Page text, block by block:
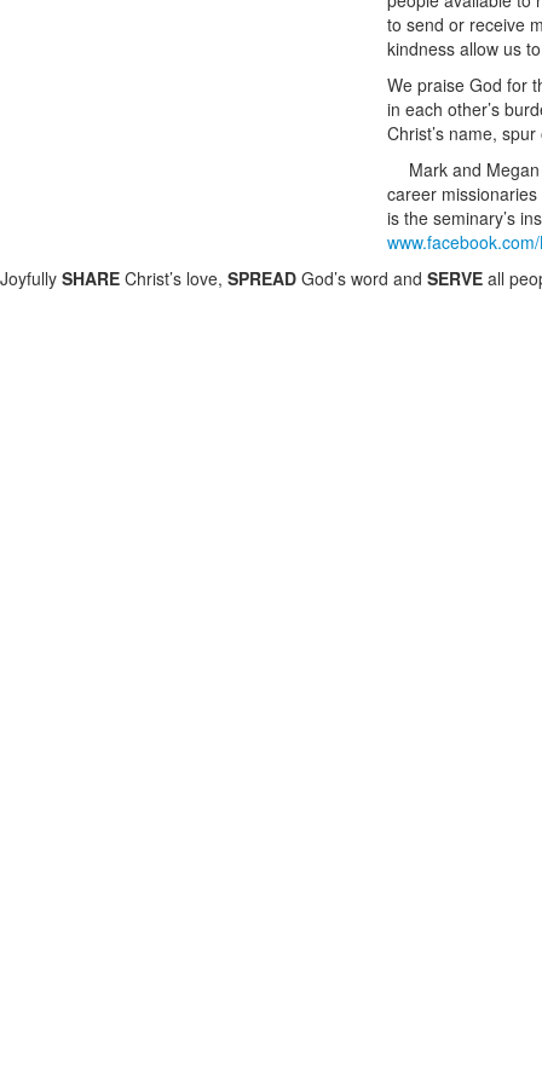
to send or receive
kindness allow us
We praise God for
in each other’s
Christ’s name,
Mark and
career
is the seminary’s
Joyfully SHARE Christ’s love, SPREAD God’s word and SERVE all